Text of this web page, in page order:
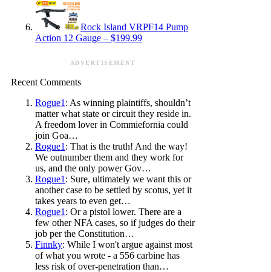
Rock Island VRPF14 Pump
Action 12 Gauge – $199.99
ADVERTISEMENT
Recent Comments
Rogue1 : As winning plaintiffs, shouldn’t
matter what state or circuit they reside in.
A freedom lover in Commiefornia could
join Goa…
Rogue1 : That is the truth! And the way!
We outnumber them and they work for
us, and the only power Gov…
Rogue1 : Sure, ultimately we want this or
another case to be settled by scotus, yet it
takes years to even get…
Rogue1 : Or a pistol lower. There are a
few other NFA cases, so if judges do their
job per the Constitution…
Finnky: While I won't argue against most
of what you wrote - a 556 carbine has
less risk of over-penetration than…